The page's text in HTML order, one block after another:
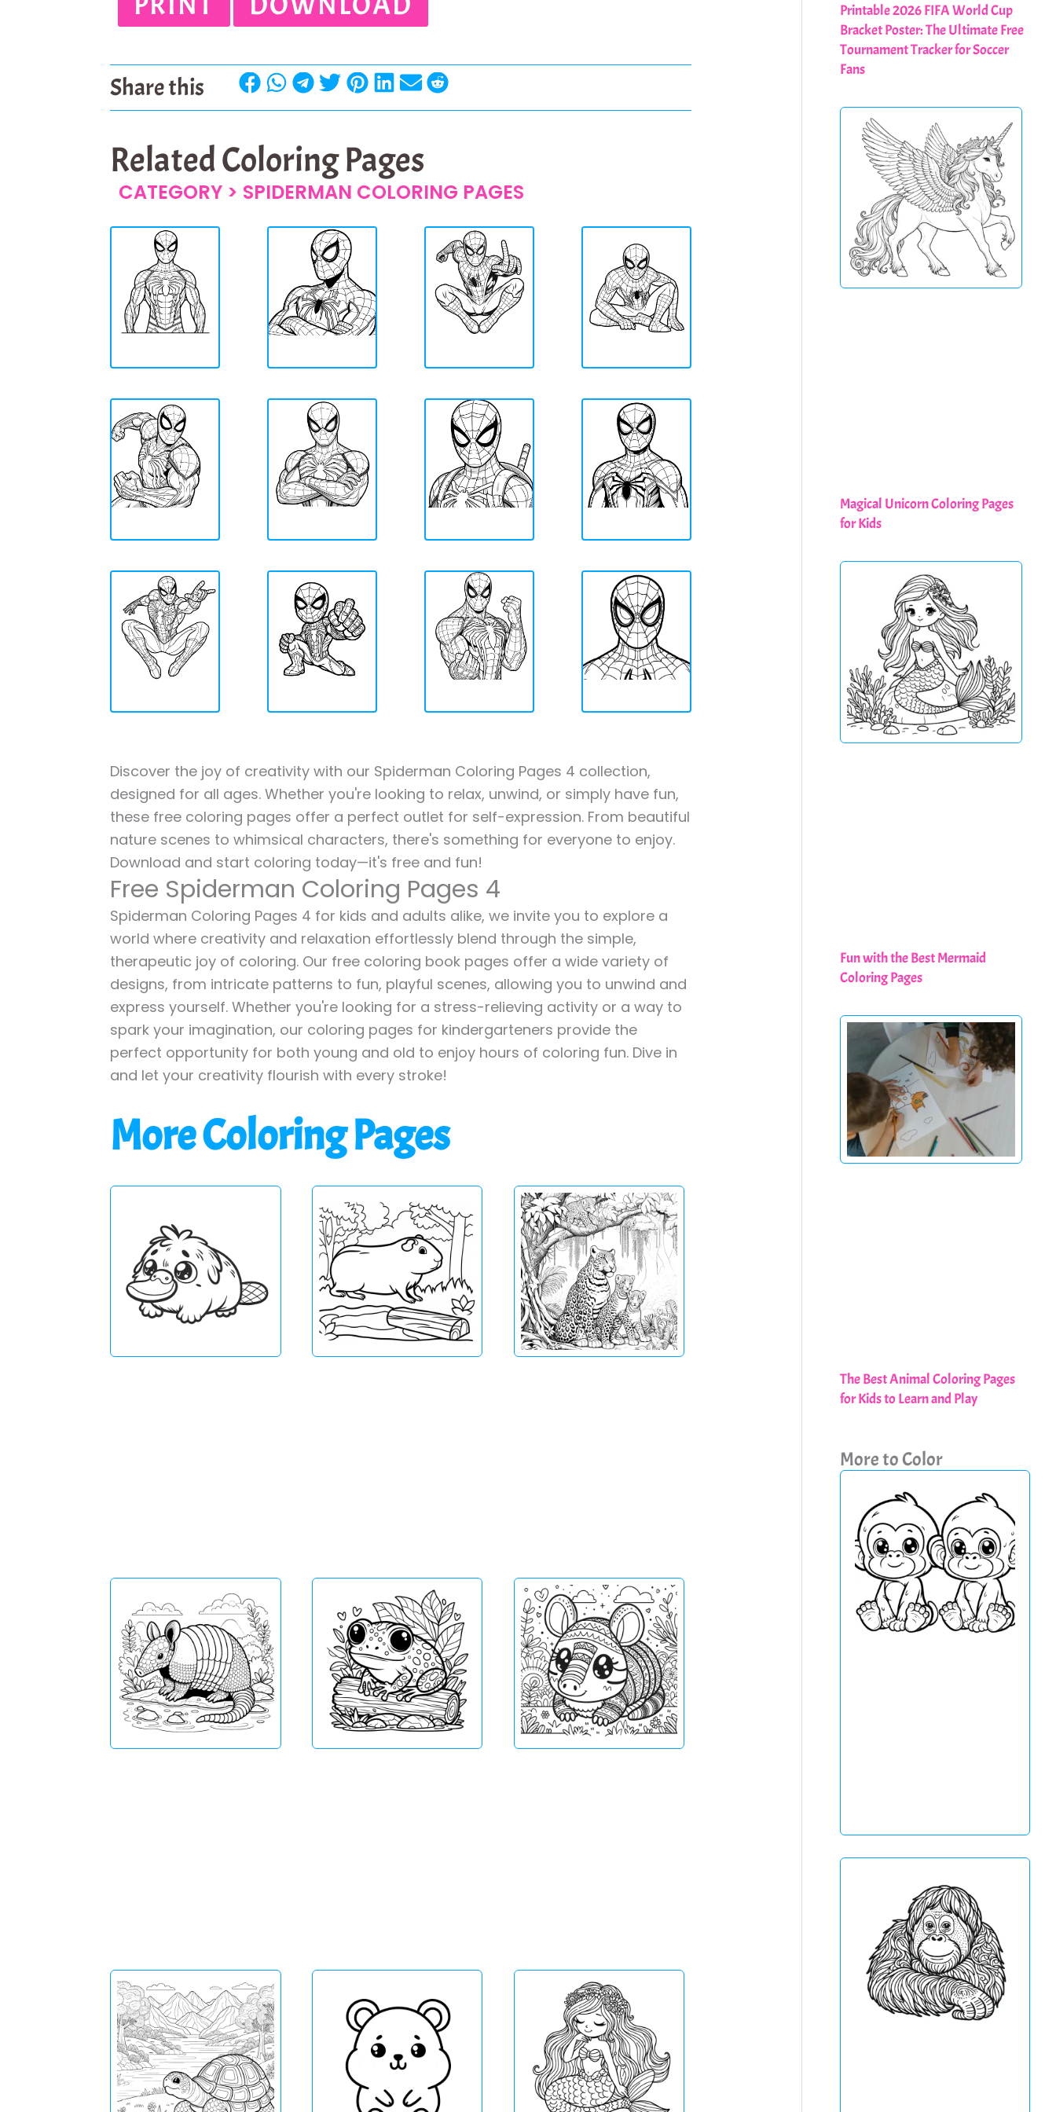
Share this
Related Coloring Pages
CATEGORY > SPIDERMAN COLORING PAGES
Discover the joy of creativity with our Spiderman Coloring Pages 4 collection,
designed for all ages. Whether you're looking to relax, unwind, or simply have fun,
these free coloring pages offer a perfect outlet for self-expression. From beautiful
nature scenes to whimsical characters, there's something for everyone to enjoy.
Download and start coloring today—it's free and fun!
Free Spiderman Coloring Pages 4
Spiderman Coloring Pages 4 for kids and adults alike, we invite you to explore a
world where creativity and relaxation effortlessly blend through the simple,
therapeutic joy of coloring. Our free coloring book pages offer a wide variety of
designs, from intricate patterns to fun, playful scenes, allowing you to unwind and
express yourself. Whether you're looking for a stress-relieving activity or a way to
spark your imagination, our coloring pages for kindergarteners provide the
perfect opportunity for both young and old to enjoy hours of coloring fun. Dive in
and let your creativity flourish with every stroke!
More Coloring Pages
Printable 2026 FIFA World Cup
Bracket Poster: The Ultimate Free
Tournament Tracker for Soccer
Fans
Magical Unicorn Coloring Pages
for Kids
Fun with the Best Mermaid
Coloring Pages
The Best Animal Coloring Pages
for Kids to Learn and Play
More to Color